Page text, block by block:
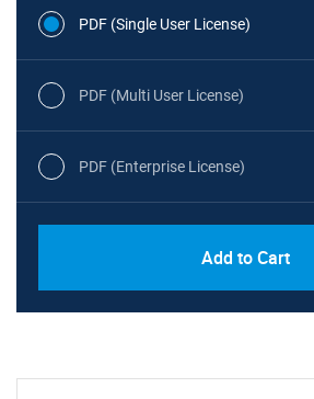
PDF (Single User License)
PDF (Multi User License)
PDF (Enterprise License)
Add to Cart